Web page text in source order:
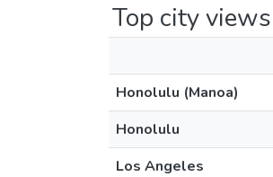
Top city views
Honolulu (Manoa)
Honolulu
Los Angeles